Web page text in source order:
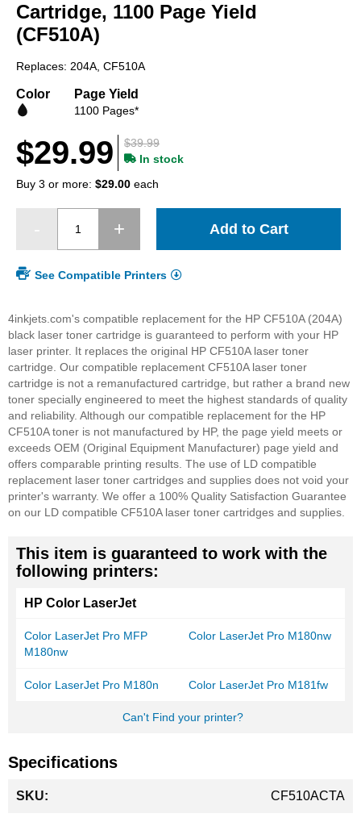
beginning
of
the
gallery
Cartridge, 1100 Page Yield
(CF510A)
Replaces: 204A, CF510A
Color Page Yield
1100 Pages*
$39.99
$29.99
In stock
Buy 3 or more: $29.00 each
Add to Cart
See Compatible Printers
4inkjets.com's compatible replacement for the HP CF510A (204A)
black laser toner cartridge is guaranteed to perform with your HP
laser printer. It replaces the original HP CF510A laser toner
cartridge. Our compatible replacement CF510A laser toner
cartridge is not a remanufactured cartridge, but rather a brand new
toner specially engineered to meet the highest standards of quality
and reliability. Although our compatible replacement for the HP
CF510A toner is not manufactured by HP, the page yield meets or
exceeds OEM (Original Equipment Manufacturer) page yield and
offers comparable printing results. The use of LD compatible
replacement laser toner cartridges and supplies does not void your
printer's warranty. We offer a 100% Quality Satisfaction Guarantee
on our LD compatible CF510A laser toner cartridges and supplies.
This item is guaranteed to work with the
following printers:
HP Color LaserJet
Color LaserJet Pro MFP
M180nw
Color LaserJet Pro M180nw
Color LaserJet Pro M180n Color LaserJet Pro M181fw
Can't Find your printer?
Specifications
Information
CF510ACTA